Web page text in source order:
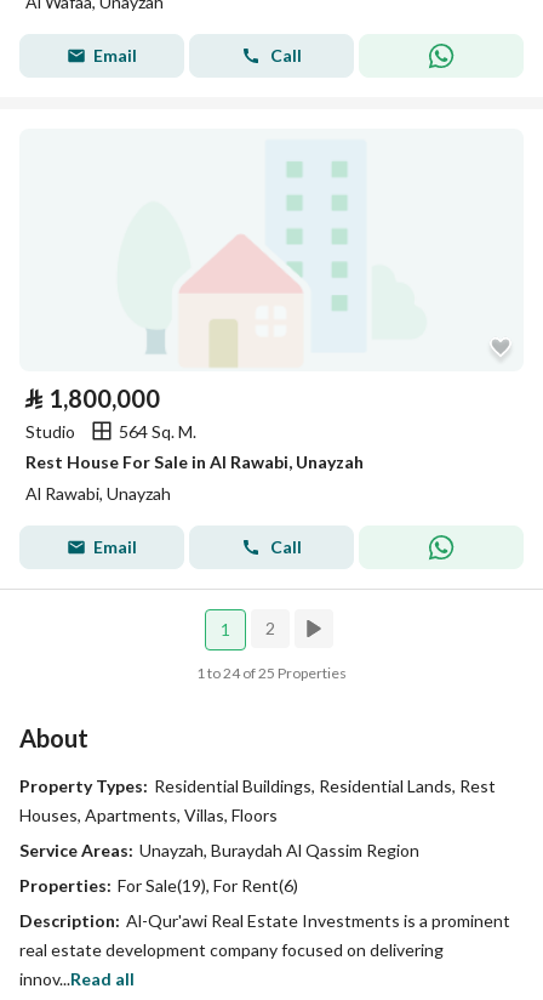
Email Call
⃁ 1,800,000
Studio
564 Sq. M.
Rest House For Sale in Al Rawabi, Unayzah
Al Rawabi, Unayzah
Email Call
1 2
1 to 24 of 25 Properties
About
Property Types: Residential Buildings, Residential Lands, Rest
Houses, Apartments, Villas, Floors
Service Areas: Unayzah, Buraydah Al Qassim Region
Properties: For Sale(19), For Rent(6)
Description: Al-Qur'awi Real Estate Investments is a prominent
real estate development company focused on delivering
innov...Read all